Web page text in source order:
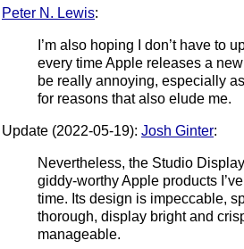
Peter N. Lewis:
I’m also hoping I don’t have to
every time Apple releases a
be really annoying, especially
for reasons that also elude me.
Update (2022-05-19): Josh Ginter:
Nevertheless, the Studio
giddy-worthy Apple products
time. Its design is impeccable,
thorough, display bright and
manageable.